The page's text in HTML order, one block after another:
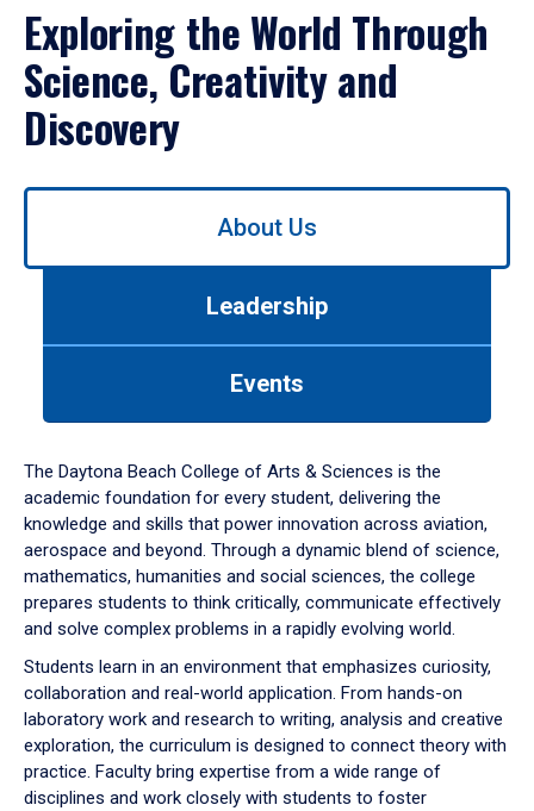
Exploring the World Through
Science, Creativity and
Discovery
Use
down
arrow
to
About Us
Leadership
Events
The Daytona Beach College of Arts & Sciences is the
academic foundation for every student, delivering the
knowledge and skills that power innovation across aviation,
aerospace and beyond. Through a dynamic blend of science,
mathematics, humanities and social sciences, the college
prepares students to think critically, communicate effectively
and solve complex problems in a rapidly evolving world.
Students learn in an environment that emphasizes curiosity,
collaboration and real-world application. From hands-on
laboratory work and research to writing, analysis and creative
exploration, the curriculum is designed to connect theory with
practice. Faculty bring expertise from a wide range of
disciplines and work closely with students to foster